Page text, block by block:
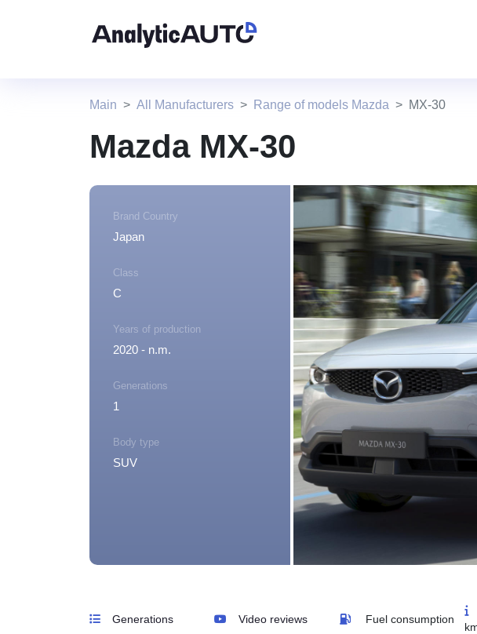
Main All Manufacturers Range of models Mazda MX-30
Mazda MX-30
Brand Country
Japan
Class
C
Years of production
2020 - n.m.
Generations
1
Body type
SUV
Generations Video reviews Fuel consumption